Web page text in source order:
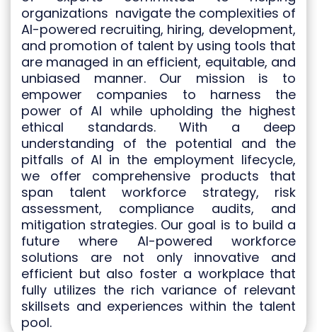
organizations navigate the complexities of
AI-powered recruiting, hiring, development,
and promotion of talent by using tools that
are managed in an efficient, equitable, and
unbiased manner. Our mission is to
empower companies to harness the
power of AI while upholding the highest
ethical standards. With a deep
understanding of the potential and the
pitfalls of AI in the employment lifecycle,
we offer comprehensive products that
span talent workforce strategy, risk
assessment, compliance audits, and
mitigation strategies. Our goal is to build a
future where AI-powered workforce
solutions are not only innovative and
efficient but also foster a workplace that
fully utilizes the rich variance of relevant
skillsets and experiences within the talent
pool.